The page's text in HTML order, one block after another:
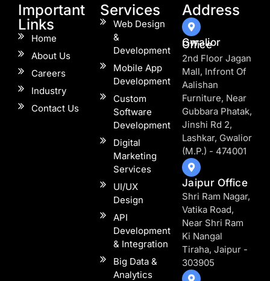
Important
Links
Home
About Us
Careers
Industry
Contact Us
Services
Web Design
&
Development
Mobile App
Development
Custom
Software
Development
Digital
Marketing
Services
UI/UX
Design
API
Development
& Integration
Big Data &
Analytics​
Address
Gwalior
Office
2nd Floor Jagan
Mall, Infront Of
Aalishan
Furniture, Near
Gubbara Phatak,
Jinshi Rd 2,
Lashkar, Gwalior
(M.P.) - 474001
Jaipur Office
Shri Ram Nagar,
Vatika Road,
Near Shri Ram
Ki Nangal
Tiraha, Jaipur -
303905